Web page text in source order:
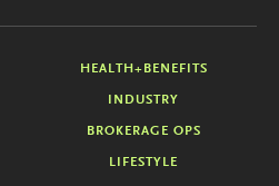
HEALTH+BENEFITS
INDUSTRY
BROKERAGE OPS
LIFESTYLE